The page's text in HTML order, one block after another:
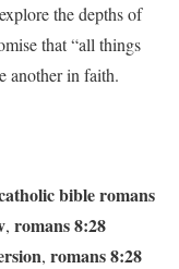
the depths of
that “all things
another in faith.
bible romans
, romans 8:28
, romans 8:28